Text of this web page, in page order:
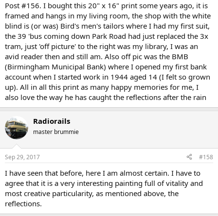
Post #156. I bought this 20" x 16" print some years ago, it is
framed and hangs in my living room, the shop with the white
blind is (or was) Bird's men's tailors where I had my first suit,
the 39 'bus coming down Park Road had just replaced the 3x
tram, just 'off picture' to the right was my library, I was an
avid reader then and still am. Also off pic was the BMB
(Birmingham Municipal Bank) where I opened my first bank
account when I started work in 1944 aged 14 (I felt so grown
up). All in all this print as many happy memories for me, I
also love the way he has caught the reflections after the rain
Radiorails
master brummie
Sep 29, 2017 #158
I have seen that before, here I am almost certain. I have to
agree that it is a very interesting painting full of vitality and
most creative particularity, as mentioned above, the
reflections.